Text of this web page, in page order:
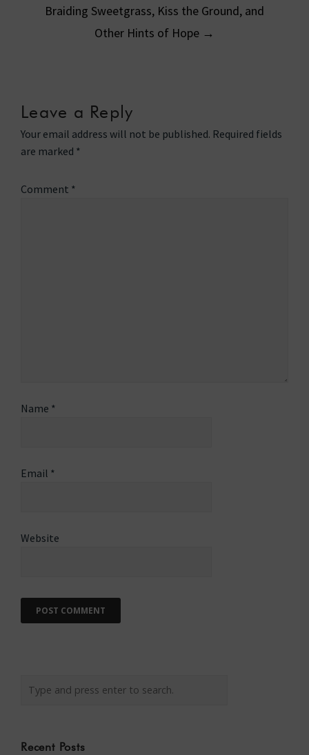
Braiding Sweetgrass, Kiss the Ground, and
Other Hints of Hope →
Leave a Reply
Your email address will not be published. Required fields
are marked *
Comment *
Name *
Email *
Website
Recent Posts